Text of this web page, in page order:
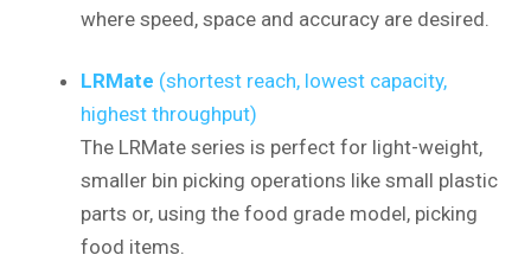
where speed, space and accuracy are desired.
LRMate (shortest reach, lowest capacity,
highest throughput)
The LRMate series is perfect for light-weight,
smaller bin picking operations like small plastic
parts or, using the food grade model, picking
food items.